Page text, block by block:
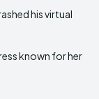
his virtual
known for her